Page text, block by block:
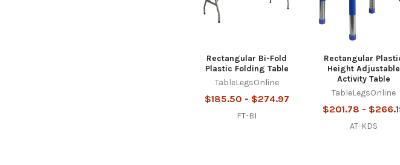
Rectangular Bi-Fold
Plastic Folding Table
TableLegsOnline
$185.50 - $274.97
FT-BI
Rectangular
Height Adjustable
Activity Table
TableLegsOnline
$201.78 -
AT-KDS